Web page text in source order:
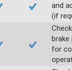
and
(if
brake
for